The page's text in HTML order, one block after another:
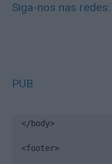
Siga-nos nas redes:
PUB
</body>
<footer>